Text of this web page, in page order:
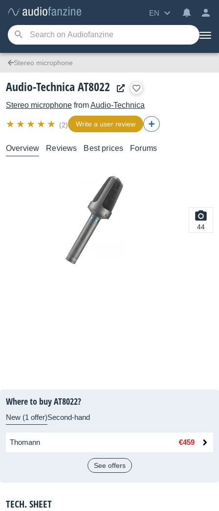
EN
Stereo microphone
Audio-Technica AT8022
Stereo microphone fromAudio-Technica
(2) Write a user review
Overview Reviews Best prices Forums
44
Where to buy AT8022?
New (1 offer)Second-hand
Thomann €459
See offers
TECH. SHEET